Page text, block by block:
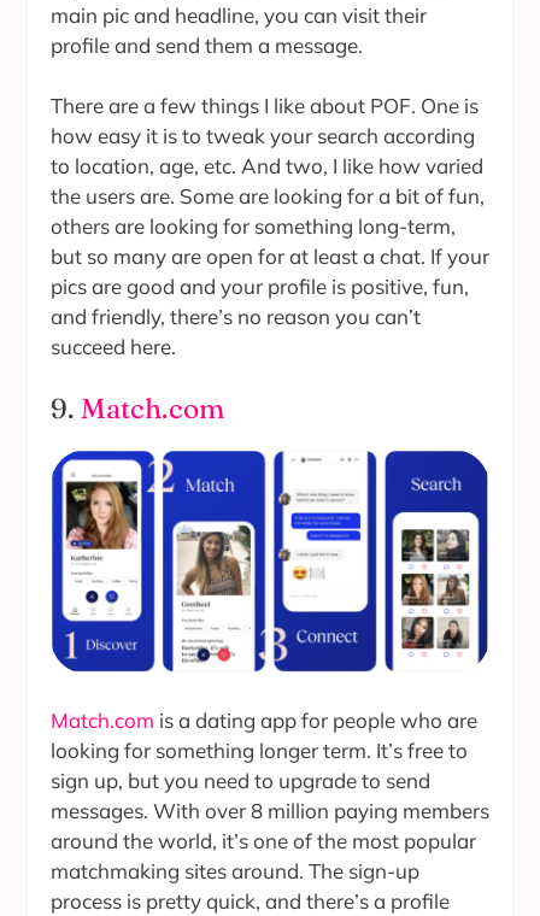
main pic and headline, you can visit their
profile and send them a message.
There are a few things I like about POF. One is
how easy it is to tweak your search according
to location, age, etc. And two, I like how varied
the users are. Some are looking for a bit of fun,
others are looking for something long-term,
but so many are open for at least a chat. If your
pics are good and your profile is positive, fun,
and friendly, there’s no reason you can’t
succeed here.
9. Match.com
Match.com is a dating app for people who are
looking for something longer term. It’s free to
sign up, but you need to upgrade to send
messages. With over 8 million paying members
around the world, it’s one of the most popular
matchmaking sites around. The sign-up
process is pretty quick, and there’s a profile